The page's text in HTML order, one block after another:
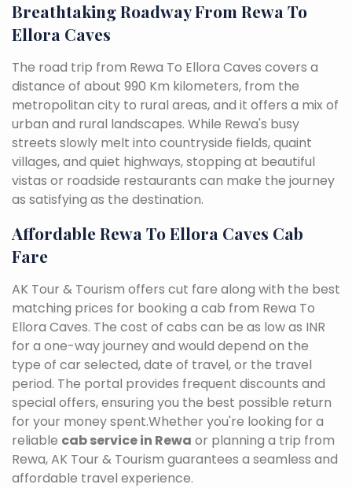
Breathtaking Roadway From Rewa To
Ellora Caves
The road trip from Rewa To Ellora Caves covers a
distance of about 990 Km kilometers, from the
metropolitan city to rural areas, and it offers a mix of
urban and rural landscapes. While Rewa's busy
streets slowly melt into countryside fields, quaint
villages, and quiet highways, stopping at beautiful
vistas or roadside restaurants can make the journey
as satisfying as the destination.
Affordable Rewa To Ellora Caves Cab
Fare
AK Tour & Tourism offers cut fare along with the best
matching prices for booking a cab from Rewa To
Ellora Caves. The cost of cabs can be as low as INR
for a one-way journey and would depend on the
type of car selected, date of travel, or the travel
period. The portal provides frequent discounts and
special offers, ensuring you the best possible return
for your money spent.Whether you're looking for a
reliable cab service in Rewa or planning a trip from
Rewa, AK Tour & Tourism guarantees a seamless and
affordable travel experience.